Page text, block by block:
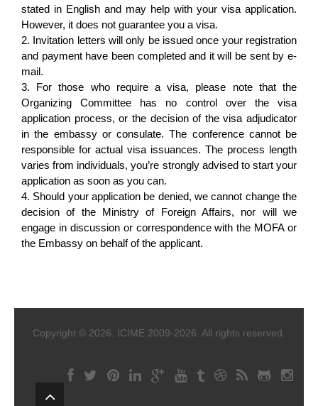
stated in English and may help with your visa application.
However, it does not guarantee you a visa.
2. Invitation letters will only be issued once your registration
and payment have been completed and it will be sent by e-
mail.
3. For those who require a visa, please note that the
Organizing Committee has no control over the visa
application process, or the decision of the visa adjudicator
in the embassy or consulate. The conference cannot be
responsible for actual visa issuances. The process length
varies from individuals, you’re strongly advised to start your
application as soon as you can.
4. Should your application be denied, we cannot change the
decision of the Ministry of Foreign Affairs, nor will we
engage in discussion or correspondence with the MOFA or
the Embassy on behalf of the applicant.
Copyright © 2026. ICIME 2009-2026. All rights reserved.